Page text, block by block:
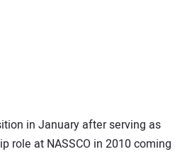
in January after serving as
role at NASSCO in 2010 coming